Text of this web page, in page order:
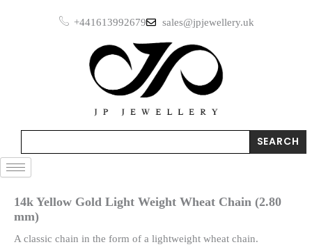
+441613992679 sales@jpjewellery.uk
SEARCH
14k Yellow Gold Light Weight Wheat Chain (2.80
mm)
A classic chain in the form of a lightweight wheat chain.